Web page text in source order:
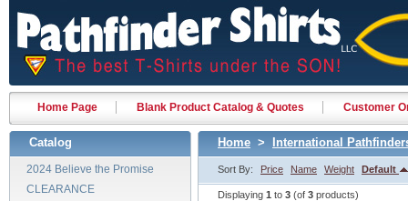
Home Page Blank Product Catalog & Quotes Customer
Catalog
2024 Believe the Promise
CLEARANCE
Home > International
Sort By: Price Name Weight Default
Displaying 1 to 3 (of 3 products)